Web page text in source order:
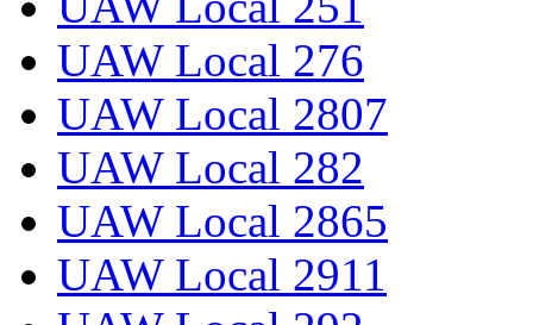
UAW Local 276
UAW Local 2807
UAW Local 282
UAW Local 2865
UAW Local 2911